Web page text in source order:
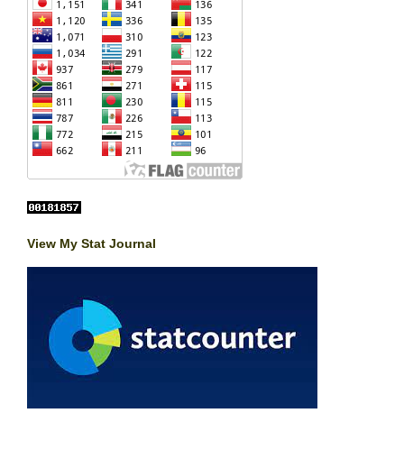
View My Stat Journal